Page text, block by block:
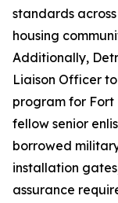
standards
housing
Additionally,
Liaison Officer
program for
fellow senior
borrowed
installation
assurance